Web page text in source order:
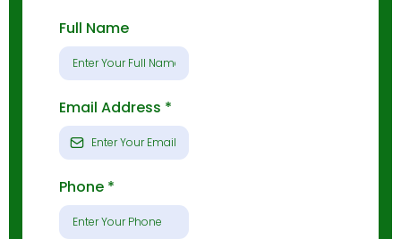
Full Name
Email Address *
Phone *